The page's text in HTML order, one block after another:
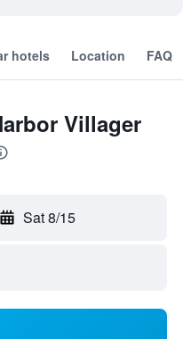
hotels Location FAQ
Villager
Sat 8/15